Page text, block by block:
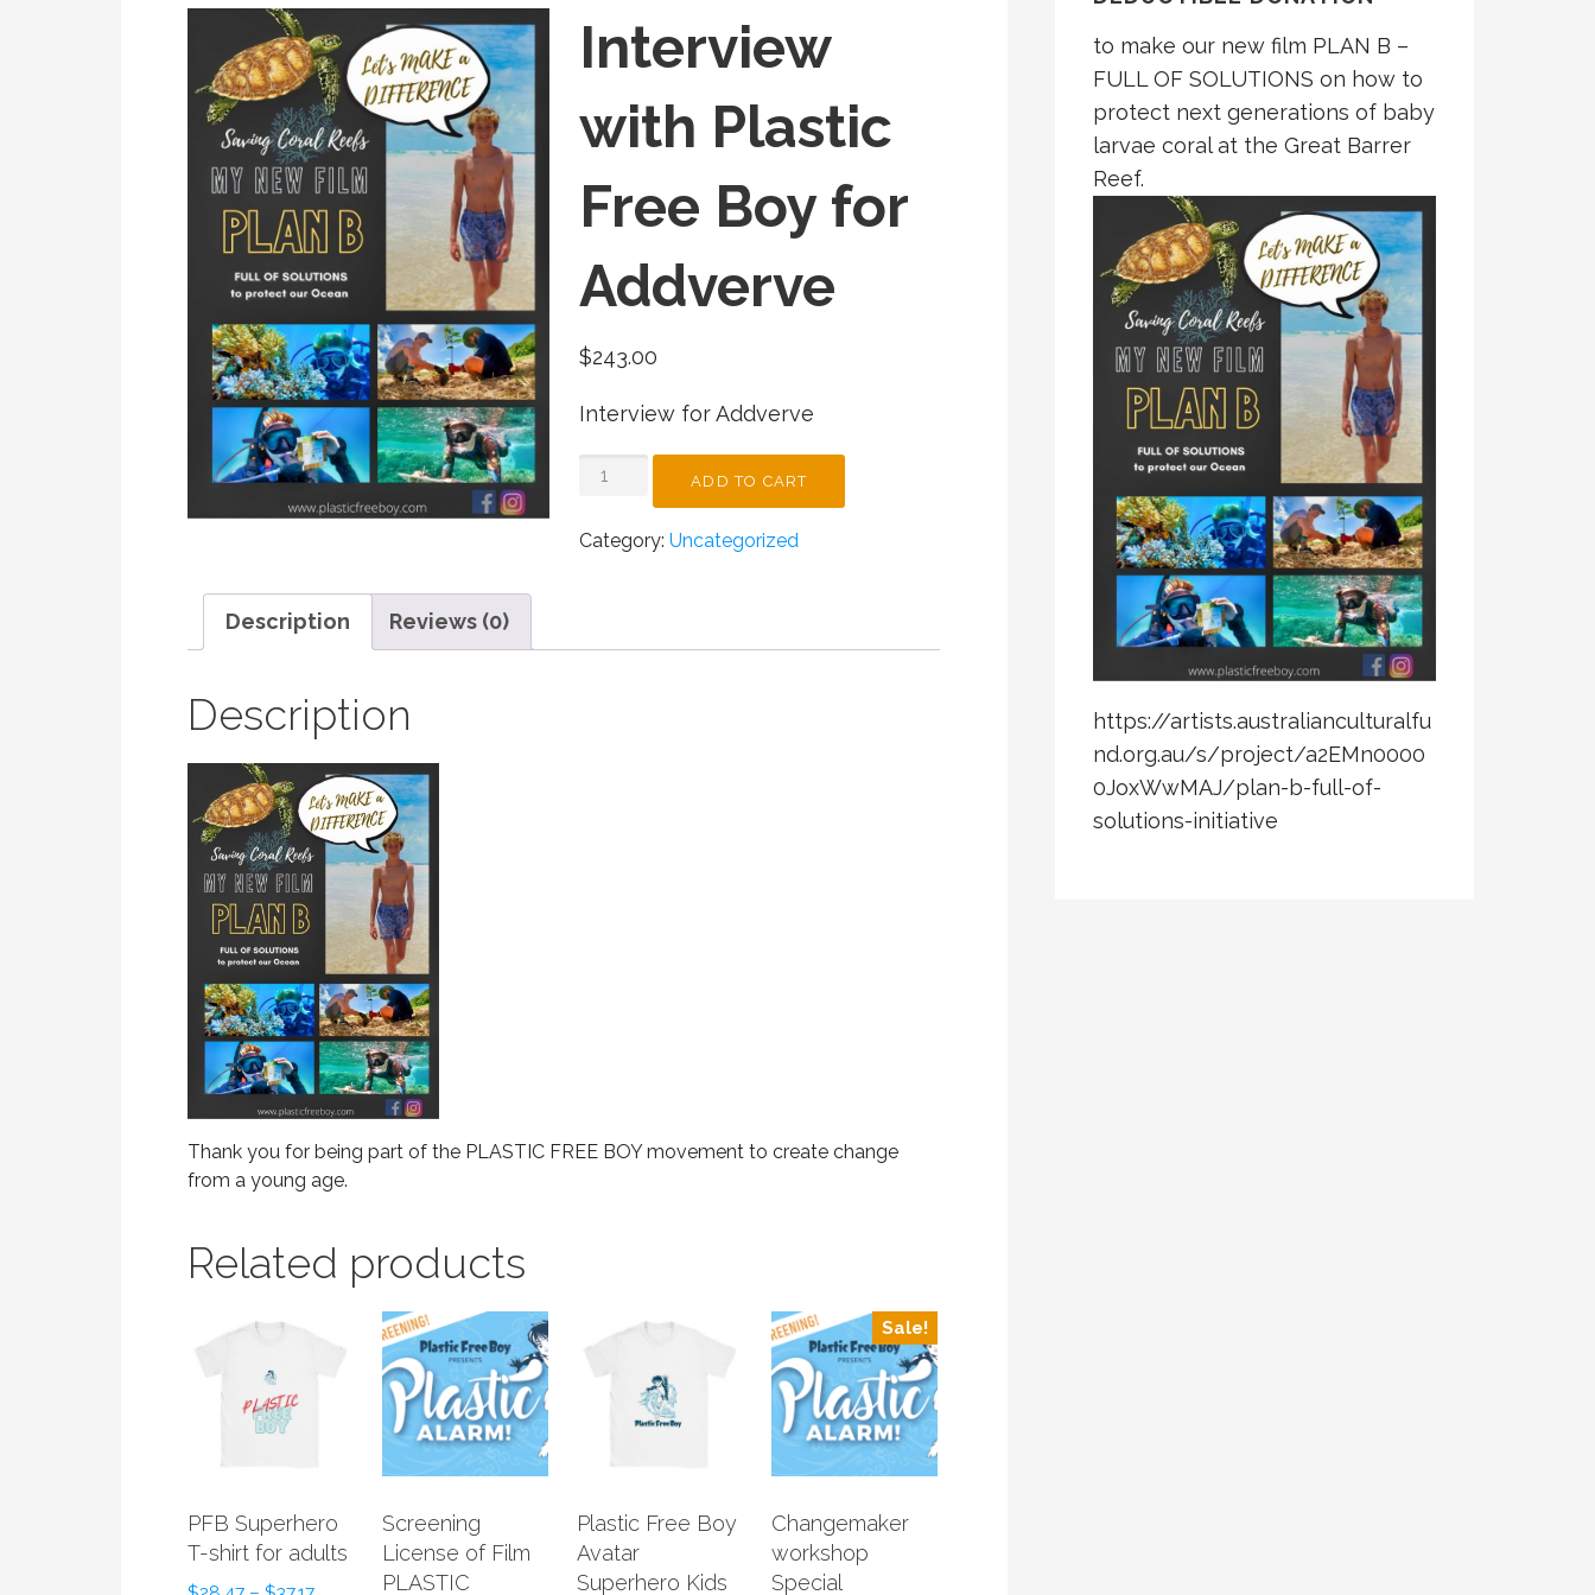
Interview
with Plastic
Free Boy for
Addverve
$243.00
Interview for Addverve
INTERVIEW
FREE
ADD TO CART
Category:Uncategorized
Description Reviews (0)
Description
Thank you for being part of the PLASTIC FREE BOY movement to create change
from a young age.
Related products
PFB Superhero
T-shirt for adults
Screening
License of Film
PLASTIC
Plastic Free Boy
Avatar
Superhero Kids
Sale!
Changemaker
workshop
Special
to make our new film PLAN B –
FULL OF SOLUTIONS on how to
protect next generations of baby
larvae coral at the Great Barrer
Reef.
https://artists.australianculturalfu
nd.org.au/s/project/a2EMn0000
0JoxWwMAJ/plan-b-full-of-
solutions-initiative